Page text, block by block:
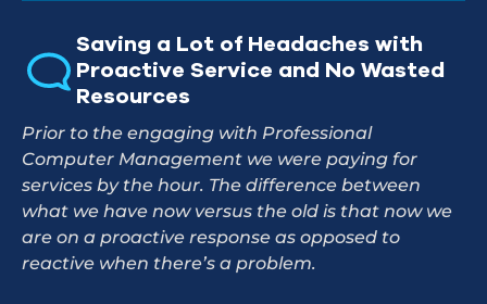
Saving a Lot of Headaches with
Proactive Service and No Wasted
Resources
Prior to the engaging with Professional
Computer Management we were paying for
services by the hour. The difference between
what we have now versus the old is that now we
are on a proactive response as opposed to
reactive when there’s a problem.